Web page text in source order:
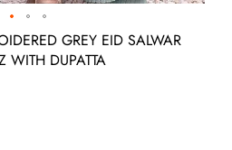
GREY EID SALWAR
WITH DUPATTA